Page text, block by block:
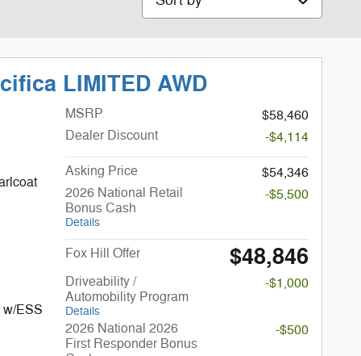
LIMITED AWD
ESS
MSRP
$58,460
Dealer Discount
-$4,114
Asking Price
$54,346
2026 National Retail
Bonus Cash
Details
-$5,500
Fox Hill Offer $48,846
Driveability /
Automobility Program
Details
-$1,000
2026 National 2026
First Responder Bonus
-$500